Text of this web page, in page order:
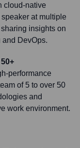
cloud-native
at multiple
insights on
and DevOps.
performance
of 5 to over 50
and
work environment.